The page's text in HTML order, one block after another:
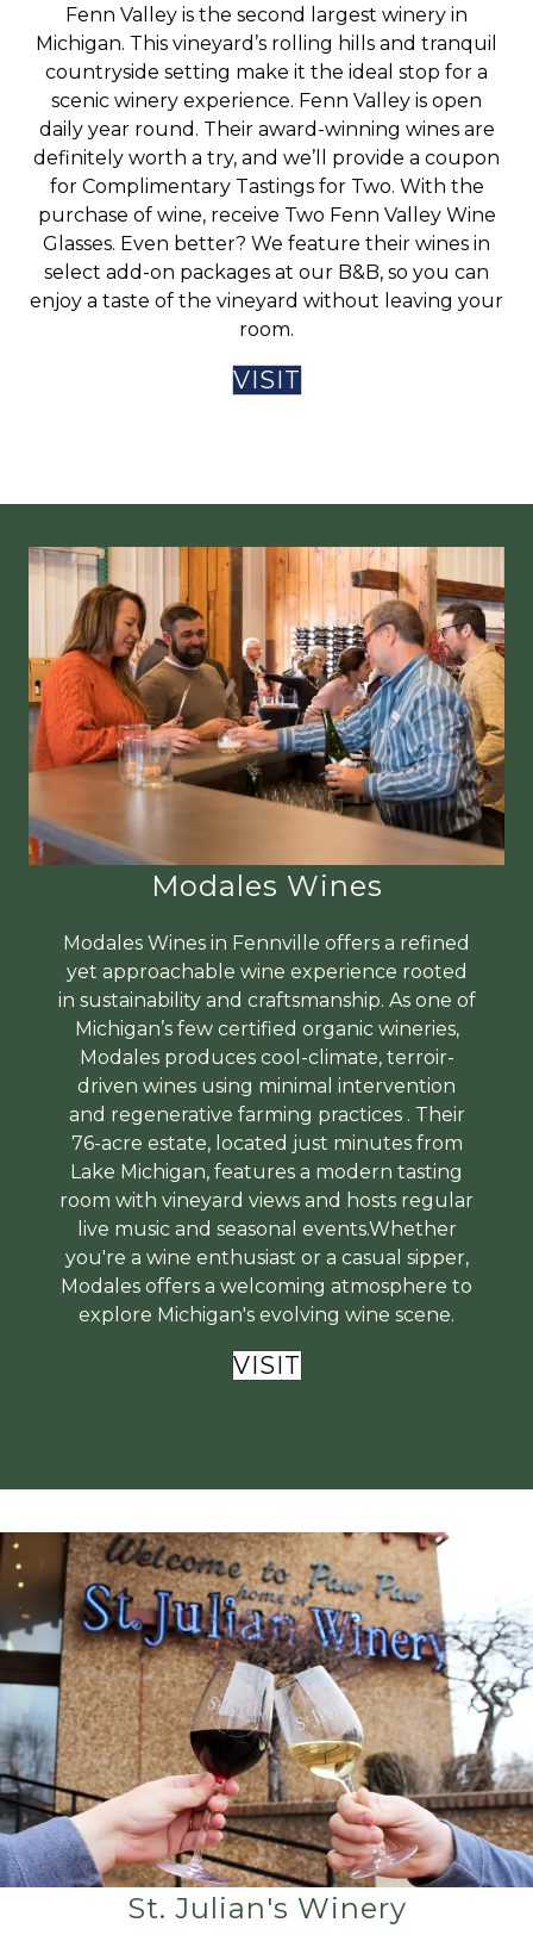
Fenn Valley is the second largest winery in
Michigan. This vineyard’s rolling hills and tranquil
countryside setting make it the ideal stop for a
scenic winery experience. Fenn Valley is open
daily year round. Their award-winning wines are
definitely worth a try, and we’ll provide a coupon
for Complimentary Tastings for Two. With the
purchase of wine, receive Two Fenn Valley Wine
Glasses. Even better? We feature their wines in
select add-on packages at our B&B, so you can
enjoy a taste of the vineyard without leaving your
room.
VISIT
Modales Wines
Modales Wines in Fennville offers a refined
yet approachable wine experience rooted
in sustainability and craftsmanship. As one of
Michigan’s few certified organic wineries,
Modales produces cool-climate, terroir-
driven wines using minimal intervention
and regenerative farming practices . Their
76-acre estate, located just minutes from
Lake Michigan, features a modern tasting
room with vineyard views and hosts regular
live music and seasonal events.Whether
you're a wine enthusiast or a casual sipper,
Modales offers a welcoming atmosphere to
explore Michigan's evolving wine scene.
VISIT
St. Julian's Winery